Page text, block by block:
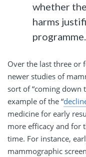
whether
harms
programme.
Over the last three or
newer studies of
sort of “coming down
example of the “
medicine for early
more efficacy and for
time. For instance,
mammographic